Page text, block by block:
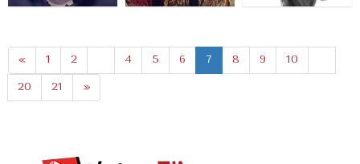
« 1 2 4 5 6 7 8 9 10
20
21 »